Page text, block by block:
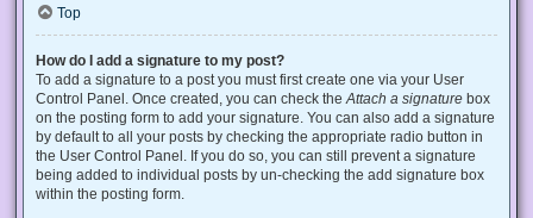
Top
How do I add a signature to my post?
To add a signature to a post you must first create one via your User
Control Panel. Once created, you can check the Attach a signature box
on the posting form to add your signature. You can also add a signature
by default to all your posts by checking the appropriate radio button in
the User Control Panel. If you do so, you can still prevent a signature
being added to individual posts by un-checking the add signature box
within the posting form.